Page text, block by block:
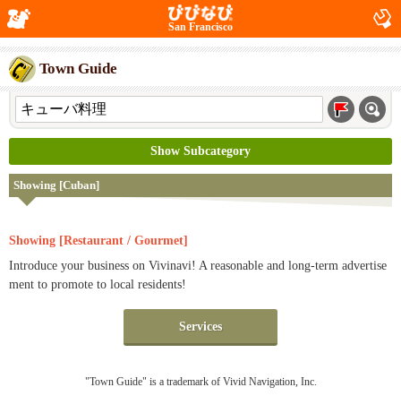
San Francisco
Town Guide
Show Subcategory
Showing [Cuban]
Showing [Restaurant / Gourmet]
Introduce your business on Vivinavi! A reasonable and long-term advertise
ment to promote to local residents!
Services
"Town Guide" is a trademark of Vivid Navigation, Inc.